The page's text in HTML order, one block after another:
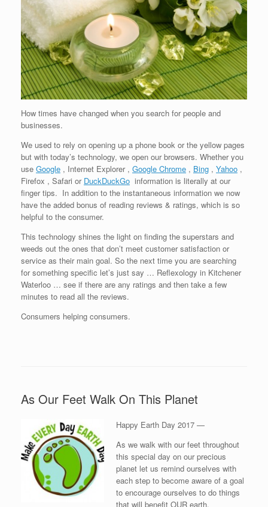
How times have changed when you search for people and
businesses.
We used to rely on opening up a phone book or the yellow pages
but with today’s technology, we open our browsers. Whether you
use Google , Internet Explorer , Google Chrome , Bing , Yahoo ,
Firefox , Safari or DuckDuckGo information is literally at our
finger tips. In addition to the instantaneous information we now
have the added bonus of reading reviews & ratings, which is so
helpful to the consumer.
This technology shines the light on finding the superstars and
weeds out the ones that don’t meet customer satisfaction or
service as their main goal. So the next time you are searching
for something specific let’s just say … Reflexology in Kitchener
Waterloo … see if there are any ratings and then take a few
minutes to read all the reviews.
Consumers helping consumers.
As Our Feet Walk On This Planet
Happy Earth Day 2017 —
As we walk with our feet throughout
this special day on our precious
planet let us remind ourselves with
each step to become aware of a goal
to encourage ourselves to do things
that will benefit OUR earth.